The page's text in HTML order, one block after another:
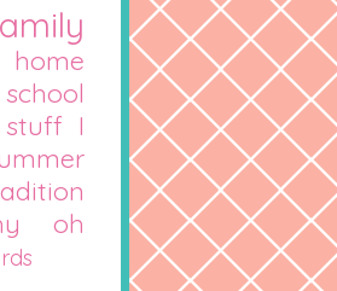
home
school
stuff I
oh